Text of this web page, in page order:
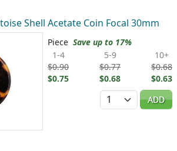
Shell Acetate Coin Focal 30mm
Piece Save up to 17%
1-4
$0.90
$0.75
5-9
$0.77
$0.68
10+
$0.68
$0.63
Quantity
ADD